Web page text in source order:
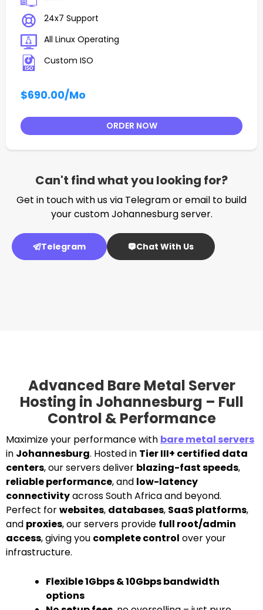
24x7 Support
All Linux Operating
Custom ISO
$690.00/Mo
ORDER NOW
Can't find what you looking for?
Get in touch with us via Telegram or email to build
your custom Johannesburg server.
Telegram Chat With Us
Advanced Bare Metal Server
Hosting in Johannesburg – Full
Control & Performance
Maximize your performance with bare metal servers
in Johannesburg. Hosted in Tier III+ certified data
centers, our servers deliver blazing-fast speeds,
reliable performance, and low-latency
connectivityacross South Africa and beyond.
Perfect forwebsites, databases, SaaS platforms,
and proxies, our servers provide full root/admin
access, giving you complete control over your
infrastructure.
Flexible 1Gbps & 10Gbps bandwidth
options